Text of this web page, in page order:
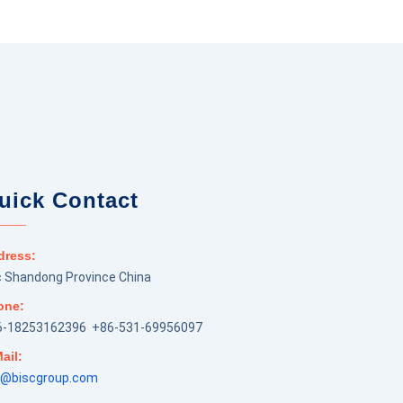
Contact
Shandong Province China
18253162396 +86-531-69956097